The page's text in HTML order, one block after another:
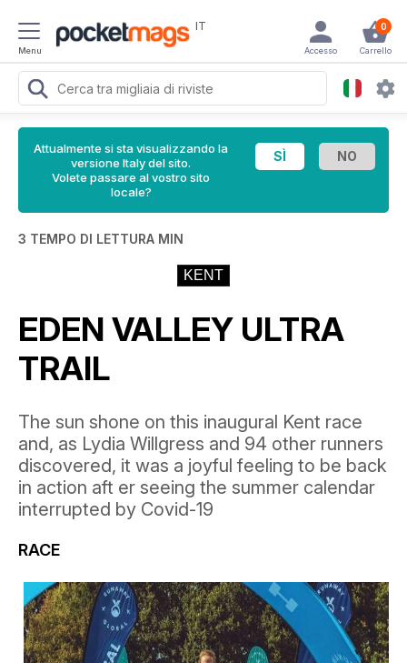
Menu
IT 0
Carrello
Accesso
Attualmente si sta visualizzando la
versione Italy del sito.
Volete passare al vostro sito
locale?
3 TEMPO DI LETTURA MIN
KENT
EDEN VALLEY ULTRA
TRAIL
The sun shone on this inaugural Kent race
and, as Lydia Willgress and 94 other runners
discovered, it was a joyful feeling to be back
in action aft er seeing the summer calendar
interrupted by Covid-19
RACE